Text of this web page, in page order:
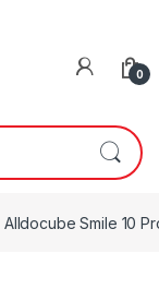
0
Alldocube Smile 10